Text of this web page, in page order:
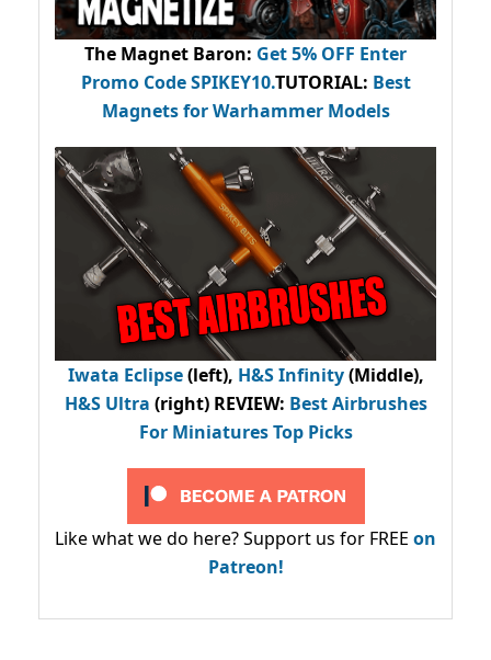
The Magnet Baron: Get 5% OFF Enter
Promo CodeSPIKEY10.TUTORIAL: Best
Magnets for Warhammer Models
Iwata Eclipse(left), H&S Infinity(Middle),
H&S Ultra (right) REVIEW: Best Airbrushes
For Miniatures Top Picks
Like what we do here? Support us for FREE on
Patreon!